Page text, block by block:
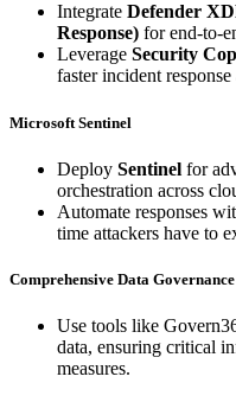
Integrate Defender
Response) for end-to-
Leverage Security
faster incident
Microsoft Sentinel
Deploy Sentinel for
orchestration across
Automate responses
time attackers have to
Comprehensive Data Governance
Use tools like
data, ensuring critical
measures.